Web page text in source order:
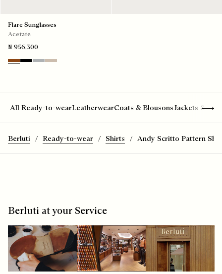
Flare Sunglasses
Acetate
₦ 956,300
Classic Havana & Solid Brown
Black & Grey Scritto Silver
Grey & Gradient Smoke
Beige & Brown
All Ready-to-wearLeatherwearCoats & BlousonsJackets &
Berluti Ready-to-wear Shirts Andy Scritto Pattern
Berluti at your Service